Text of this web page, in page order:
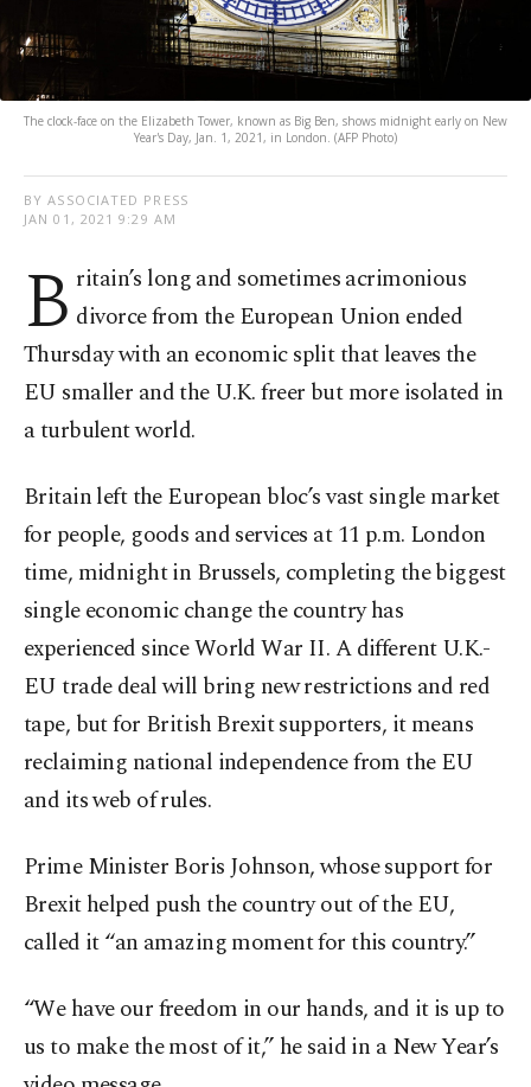
The clock-face on the Elizabeth Tower, known as Big Ben, shows midnight early on New
Year's Day, Jan. 1, 2021, in London. (AFP Photo)
BY ASSOCIATED PRESS
JAN 01, 2021 9:29 AM
B ritain’s long and sometimes acrimonious
divorce from the European Union ended
Thursday with an economic split that leaves the
EU smaller and the U.K. freer but more isolated in
a turbulent world.
Britain left the European bloc’s vast single market
for people, goods and services at 11 p.m. London
time, midnight in Brussels, completing the biggest
single economic change the country has
experienced since World War II. A different U.K.-
EU trade deal will bring new restrictions and red
tape, but for British Brexit supporters, it means
reclaiming national independence from the EU
and its web of rules.
Prime Minister Boris Johnson, whose support for
Brexit helped push the country out of the EU,
called it “an amazing moment for this country.”
“We have our freedom in our hands, and it is up to
us to make the most of it,” he said in a New Year’s